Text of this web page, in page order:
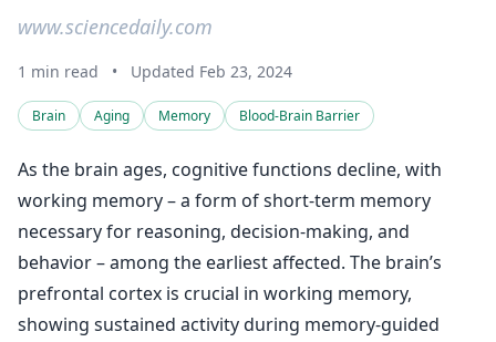
www.sciencedaily.com
1 min read • Updated Feb 23, 2024
Brain Aging Memory Blood-Brain Barrier
As the brain ages, cognitive functions decline, with
working memory – a form of short-term memory
necessary for reasoning, decision-making, and
behavior – among the earliest affected. The brain’s
prefrontal cortex is crucial in working memory,
showing sustained activity during memory-guided